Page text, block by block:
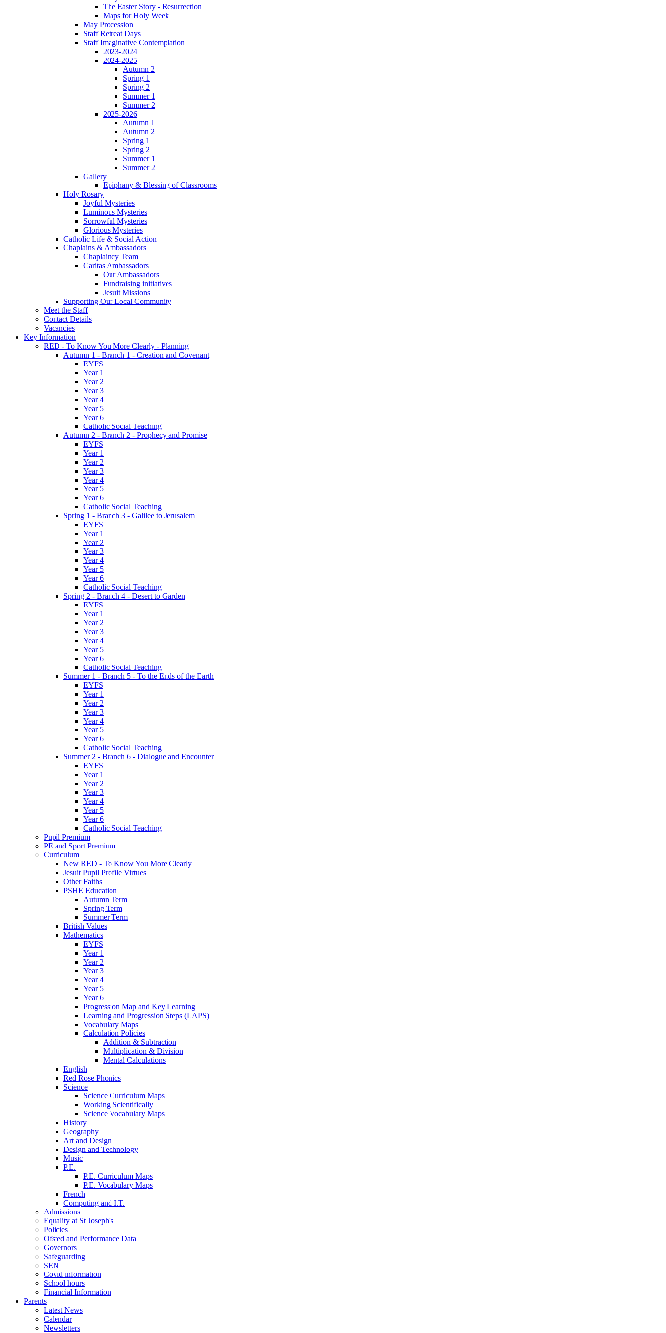
The Easter Story - Resurrection
Maps for Holy Week
May Procession
Staff Retreat Days
Staff Imaginative Contemplation
2023-2024
2024-2025
Autumn 2
Spring 1
Spring 2
Summer 1
Summer 2
2025-2026
Autumn 1
Autumn 2
Spring 1
Spring 2
Summer 1
Summer 2
Gallery
Epiphany & Blessing of Classrooms
Holy Rosary
Joyful Mysteries
Luminous Mysteries
Sorrowful Mysteries
Glorious Mysteries
Catholic Life & Social Action
Chaplains & Ambassadors
Chaplaincy Team
Caritas Ambassadors
Our Ambassadors
Fundraising initiatives
Jesuit Missions
Supporting Our Local Community
Meet the Staff
Contact Details
Vacancies
Key Information
RED - To Know You More Clearly - Planning
Autumn 1 - Branch 1 - Creation and Covenant
EYFS
Year 1
Year 2
Year 3
Year 4
Year 5
Year 6
Catholic Social Teaching
Autumn 2 - Branch 2 - Prophecy and Promise
EYFS
Year 1
Year 2
Year 3
Year 4
Year 5
Year 6
Catholic Social Teaching
Spring 1 - Branch 3 - Galilee to Jerusalem
EYFS
Year 1
Year 2
Year 3
Year 4
Year 5
Year 6
Catholic Social Teaching
Spring 2 - Branch 4 - Desert to Garden
EYFS
Year 1
Year 2
Year 3
Year 4
Year 5
Year 6
Catholic Social Teaching
Summer 1 - Branch 5 - To the Ends of the Earth
EYFS
Year 1
Year 2
Year 3
Year 4
Year 5
Year 6
Catholic Social Teaching
Summer 2 - Branch 6 - Dialogue and Encounter
EYFS
Year 1
Year 2
Year 3
Year 4
Year 5
Year 6
Catholic Social Teaching
Pupil Premium
PE and Sport Premium
Curriculum
New RED - To Know You More Clearly
Jesuit Pupil Profile Virtues
Other Faiths
PSHE Education
Autumn Term
Spring Term
Summer Term
British Values
Mathematics
EYFS
Year 1
Year 2
Year 3
Year 4
Year 5
Year 6
Progression Map and Key Learning
Learning and Progression Steps (LAPS)
Vocabulary Maps
Calculation Policies
Addition & Subtraction
Multiplication & Division
Mental Calculations
English
Red Rose Phonics
Science
Science Curriculum Maps
Working Scientifically
Science Vocabulary Maps
History
Geography
Art and Design
Design and Technology
Music
P.E.
P.E. Curriculum Maps
P.E. Vocabulary Maps
French
Computing and I.T.
Admissions
Equality at St Joseph's
Policies
Ofsted and Performance Data
Governors
Safeguarding
SEN
Covid information
School hours
Financial Information
Parents
Latest News
Calendar
Newsletters